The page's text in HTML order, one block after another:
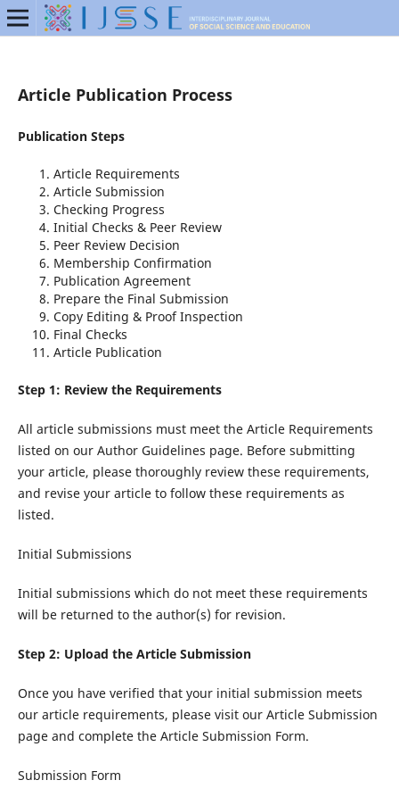
Article Publication Process
Publication Steps
Article Requirements
Article Submission
Checking Progress
Initial Checks & Peer Review
Peer Review Decision
Membership Confirmation
Publication Agreement
Prepare the Final Submission
Copy Editing & Proof Inspection
Final Checks
Article Publication
Step 1: Review the Requirements
All article submissions must meet the Article Requirements
listed on our Author Guidelines page. Before submitting
your article, please thoroughly review these requirements,
and revise your article to follow these requirements as
listed.
Initial Submissions
Initial submissions which do not meet these requirements
will be returned to the author(s) for revision.
Step 2: Upload the Article Submission
Once you have verified that your initial submission meets
our article requirements, please visit our Article Submission
page and complete the Article Submission Form.
Submission Form